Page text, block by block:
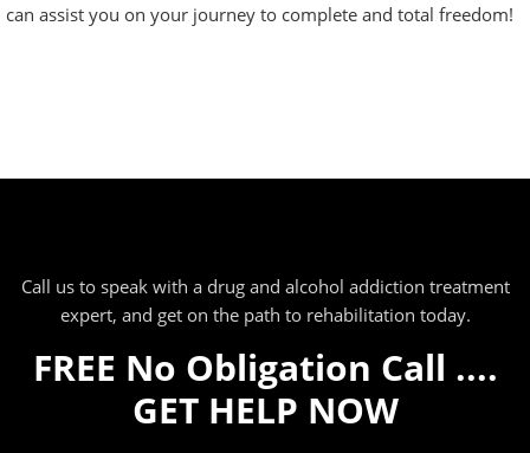
can assist you on your journey to complete and total freedom!
Call us to speak with a drug and alcohol addiction treatment
expert, and get on the path to rehabilitation today.
FREE No Obligation Call ....
GET HELP NOW